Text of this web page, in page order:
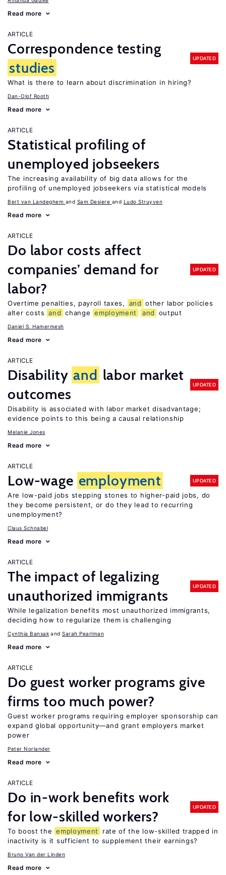
Read more
ARTICLE
Correspondence testing
studies
UPDATED
What is there to learn about discrimination in hiring?
Dan-Olof Rooth
Read more
ARTICLE
Statistical profiling of
unemployed jobseekers
The increasing availability of big data allows for the
profiling of unemployed jobseekers via statistical models
Bert van Landeghem Sam Desiere Ludo Struyven
Read more
ARTICLE
Do labor costs affect
companies’ demand for
labor?
UPDATED
Overtime penalties, payroll taxes, and other labor policies
alter costs and change employment and output
Daniel S. Hamermesh
Read more
ARTICLE
Disability and labor market
outcomes
UPDATED
Disability is associated with labor market disadvantage;
evidence points to this being a causal relationship
Melanie Jones
Read more
ARTICLE
Low-wage employment UPDATED
Are low-paid jobs stepping stones to higher-paid jobs, do
they become persistent, or do they lead to recurring
unemployment?
Claus Schnabel
Read more
ARTICLE
The impact of legalizing
unauthorized immigrants
UPDATED
While legalization benefits most unauthorized immigrants,
deciding how to regularize them is challenging
Cynthia Bansak Sarah Pearlman
Read more
ARTICLE
Do guest worker programs give
firms too much power?
Guest worker programs requiring employer sponsorship can
expand global opportunity—and grant employers market
power
Peter Norlander
Read more
ARTICLE
Do in-work benefits work
for low-skilled workers?
UPDATED
To boost the employment
rate of the low-skilled trapped in
inactivity is it sufficient to supplement their earnings?
Bruno Van der Linden
Read more